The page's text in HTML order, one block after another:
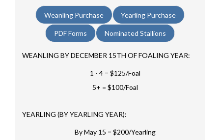
Weanling Purchase Yearling Purchase
PDF Forms Nominated Stallions
WEANLING BY DECEMBER 15TH OF FOALING YEAR:
1 - 4 = $125/Foal
5+ = $100/Foal
YEARLING (BY YEARLING YEAR):
By May 15 = $200/Yearling